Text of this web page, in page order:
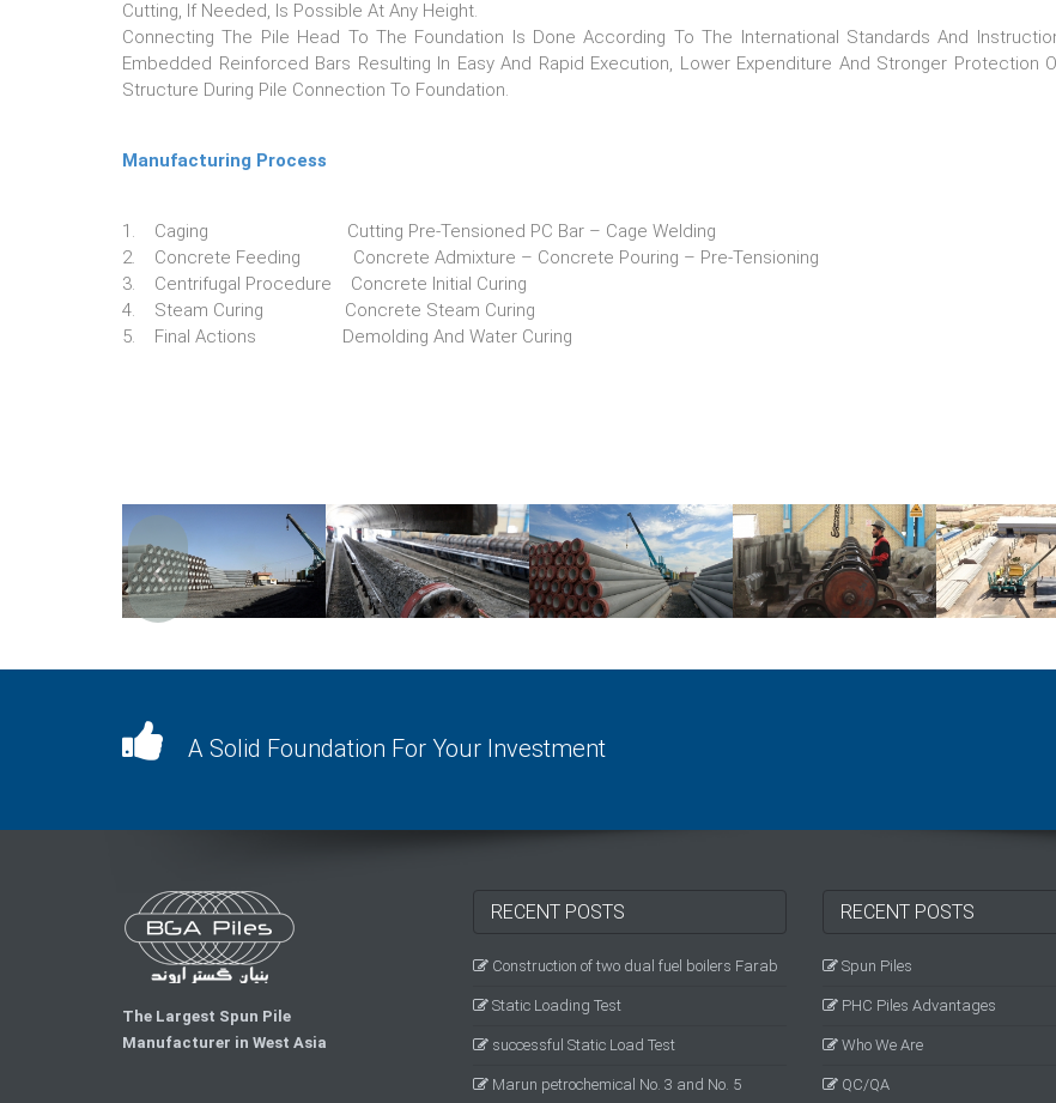
Cutting, If Needed, Is Possible At Any Height.
Connecting The Pile Head To The Foundation Is Done According To The International Standards And
Embedded Reinforced Bars Resulting In Easy And Rapid Execution, Lower Expenditure And Stronger Protection
Structure During Pile Connection To Foundation.
Manufacturing Process
1. Caging Cutting Pre-Tensioned PC Bar – Cage Welding
2. Concrete Feeding Concrete Admixture – Concrete Pouring – Pre-Tensioning
3. Centrifugal Procedure Concrete Initial Curing
4. Steam Curing Concrete Steam Curing
5. Final Actions Demolding And Water Curing
A Solid Foundation For Your Investment
The Largest Spun Pile
Manufacturer in West Asia
RECENT POSTS
Construction of two dual fuel boilers Farab
Static Loading Test
successful Static Load Test
Marun petrochemical No. 3 and No. 5
RECENT POSTS
Spun Piles
PHC Piles Advantages
Who We Are
QC/QA